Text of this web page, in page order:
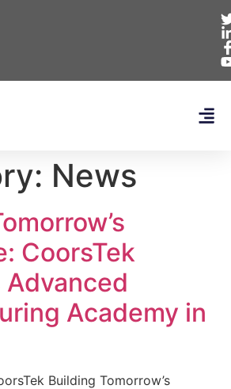
News
CoorsTek
Advanced
Academy in
Building Tomorrow’s